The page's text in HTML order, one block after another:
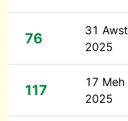
76
31 Awst
2025
117
17 Meh
2025